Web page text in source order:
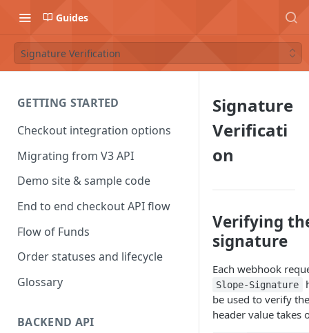
Guides
Signature Verification
GETTING STARTED
Checkout integration options
Migrating from V3 API
Demo site & sample code
End to end checkout API flow
Flow of Funds
Order statuses and lifecycle
Glossary
BACKEND API
Signature
Verificati
on
Verifying
signature
Each webhook
Slope-Signature
be used to verify
header value takes